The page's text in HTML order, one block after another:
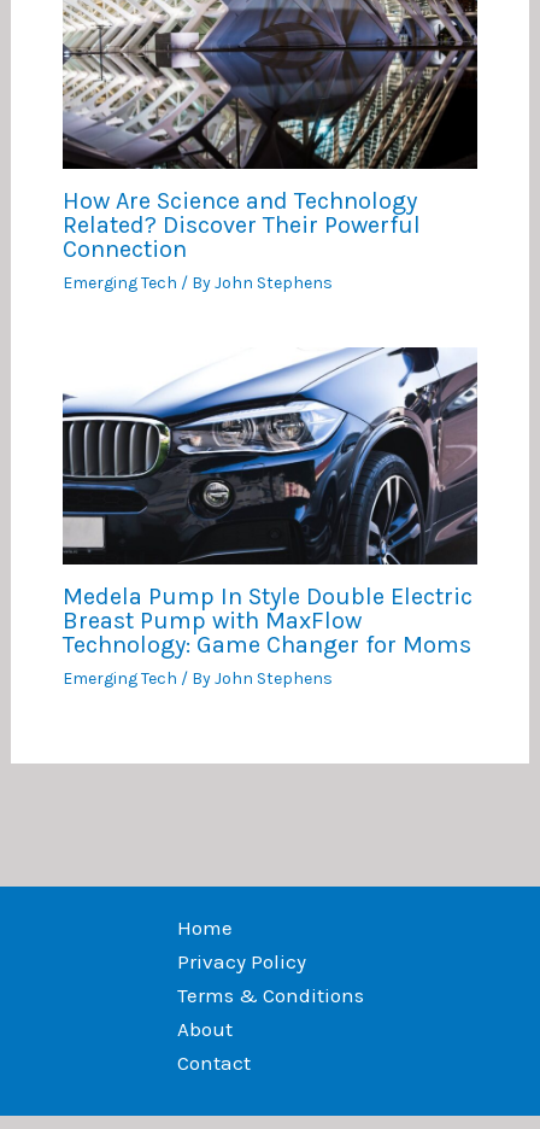
How Are Science and Technology
Related? Discover Their Powerful
Connection
Emerging Tech / ByJohn Stephens
Medela Pump In Style Double Electric
Breast Pump with MaxFlow
Technology: Game Changer for Moms
Emerging Tech / ByJohn Stephens
Home
Privacy Policy
Terms & Conditions
About
Contact